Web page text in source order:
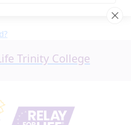
Trinity College